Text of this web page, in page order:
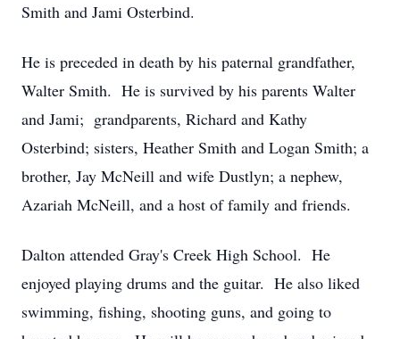
Smith and Jami Osterbind.
He is preceded in death by his paternal grandfather,
Walter Smith. He is survived by his parents Walter
and Jami; grandparents, Richard and Kathy
Osterbind; sisters, Heather Smith and Logan Smith; a
brother, Jay McNeill and wife Dustlyn; a nephew,
Azariah McNeill, and a host of family and friends.
Dalton attended Gray's Creek High School. He
enjoyed playing drums and the guitar. He also liked
swimming, fishing, shooting guns, and going to